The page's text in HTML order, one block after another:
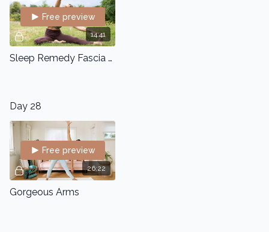
14:41
Free preview
Sleep Remedy Fascia Flow
Day 28
26:22
Free preview
Gorgeous Arms